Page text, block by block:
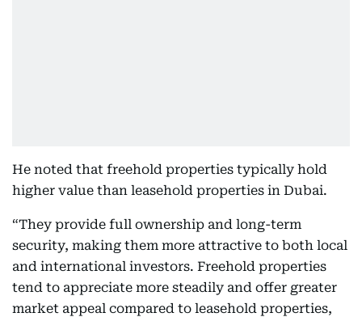
He noted that freehold properties typically hold
higher value than leasehold properties in Dubai.
“They provide full ownership and long-term
security, making them more attractive to both local
and international investors. Freehold properties
tend to appreciate more steadily and offer greater
market appeal compared to leasehold properties,